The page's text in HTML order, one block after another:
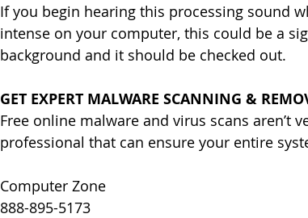
If you begin hearing this processing sound
intense on your computer, this could be a
background and it should be checked out.
GET EXPERT MALWARE SCANNING &
Free online malware and virus scans aren’t
professional that can ensure your entire
Computer Zone
888-895-5173